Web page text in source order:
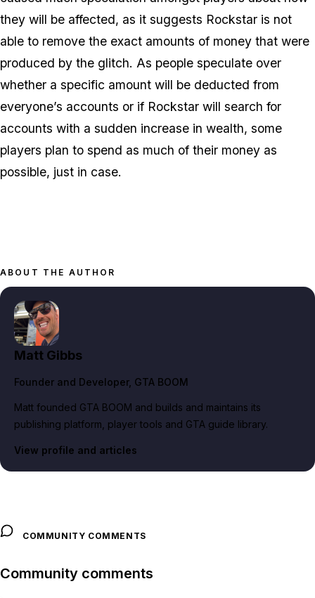
they will be affected, as it suggests Rockstar is not
able to remove the exact amounts of money that were
produced by the glitch. As people speculate over
whether a specific amount will be deducted from
everyone’s accounts or if Rockstar will search for
accounts with a sudden increase in wealth, some
players plan to spend as much of their money as
possible, just in case.
ABOUT THE AUTHOR
Matt Gibbs
Founder and Developer, GTA BOOM
Matt founded GTA BOOM and builds and maintains its
publishing platform, player tools and GTA guide library.
View profile and articles
COMMUNITY COMMENTS
Community comments